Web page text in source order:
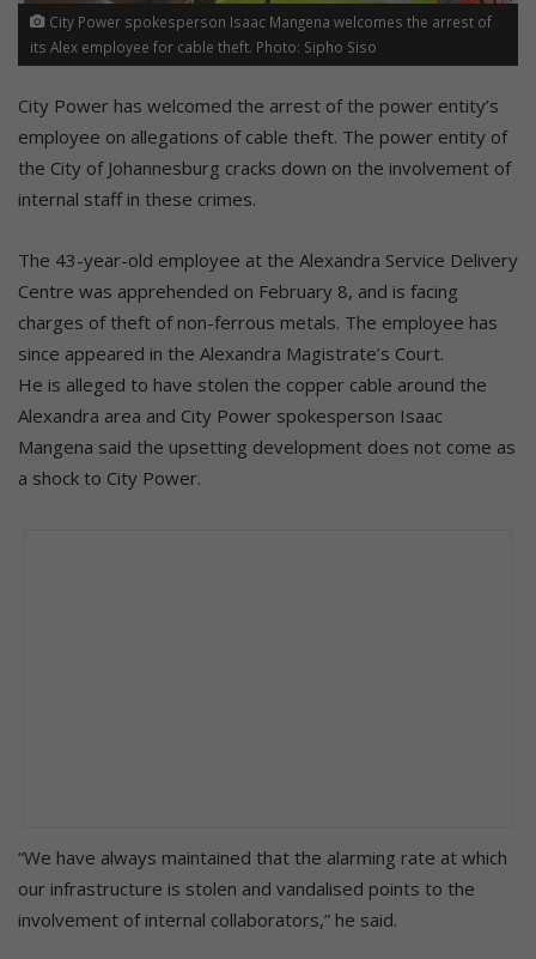
City Power spokesperson Isaac Mangena welcomes the arrest of
its Alex employee for cable theft. Photo: Sipho Siso
City Power has welcomed the arrest of the power entity’s
employee on allegations of cable theft. The power entity of
the City of Johannesburg cracks down on the involvement of
internal staff in these crimes.
The 43-year-old employee at the Alexandra Service Delivery
Centre was apprehended on February 8, and is facing
charges of theft of non-ferrous metals. The employee has
since appeared in the Alexandra Magistrate’s Court.
He is alleged to have stolen the copper cable around the
Alexandra area and City Power spokesperson Isaac
Mangena said the upsetting development does not come as
a shock to City Power.
“We have always maintained that the alarming rate at which
our infrastructure is stolen and vandalised points to the
involvement of internal collaborators,” he said.